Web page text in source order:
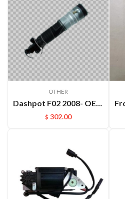
OTHER
Dashpot F02 2008- OEM:37126791676
$ 302.00